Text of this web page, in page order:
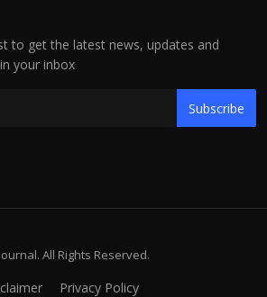
to get the latest news, updates and
your inbox
Subscribe
All Rights Reserved.
Privacy Policy